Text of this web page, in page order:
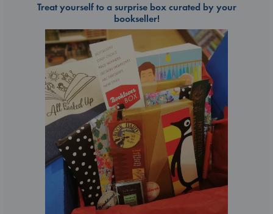
Treat yourself to a surprise box curated by your
bookseller!